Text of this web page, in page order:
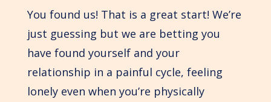
You found us! That is a great start! We’re
just guessing but we are betting you
have found yourself and your
relationship in a painful cycle, feeling
lonely even when you’re physically